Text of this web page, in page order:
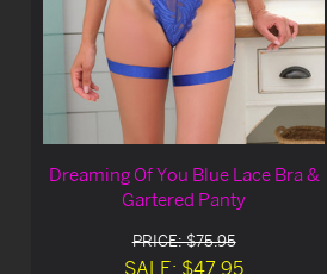
Dreaming Of You Blue Lace Bra &
Gartered Panty
PRICE: $75.95
SALE: $47.95